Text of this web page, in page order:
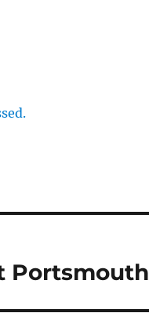
Portsmouth